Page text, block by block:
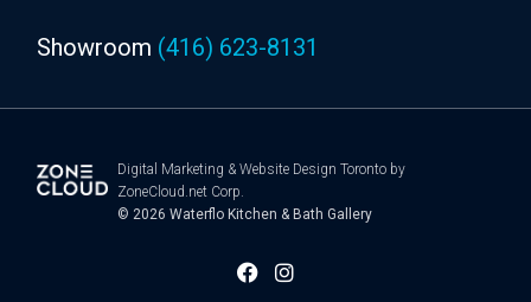
Showroom (416) 623-8131
Digital Marketing & Website Design Torontoby
ZoneCloud.net Corp.
© 2026 Waterflo Kitchen & Bath Gallery